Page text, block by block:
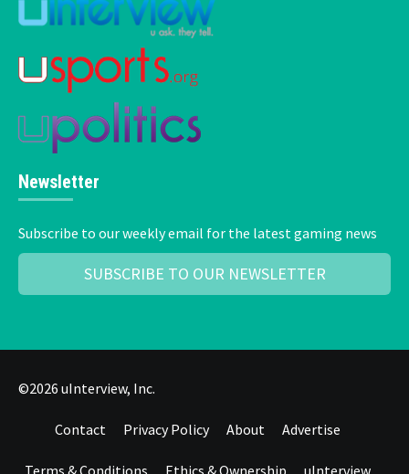
Newsletter
Subscribe to our weekly email for the latest gaming news
SUBSCRIBE TO OUR NEWSLETTER
©2026 uInterview, Inc.
Contact Privacy Policy About Advertise